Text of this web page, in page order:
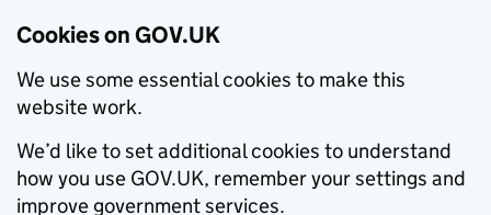
Cookies on GOV.UK
We use some essential cookies to make this
website work.
We’d like to set additional cookies to understand
how you use GOV.UK, remember your settings and
improve government services.